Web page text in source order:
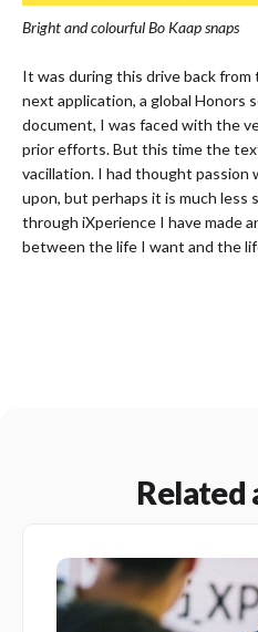
Bright and colourful Bo Kaap snaps
It was during this drive back
next application, a global Honors
document, I was faced with the
prior efforts. But this time the
vacillation. I had thought
upon, but perhaps it is much
through iXperience I have made
between the life I want and the
Related